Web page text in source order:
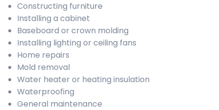
Constructing furniture
Installing a cabinet
Baseboard or crown molding
Installing lighting or ceiling fans
Home repairs
Mold removal
Water heater or heating insulation
Waterproofing
General maintenance